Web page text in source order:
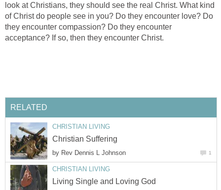
look at Christians, they should see the real Christ. What kind
of Christ do people see in you? Do they encounter love? Do
they encounter compassion? Do they encounter
acceptance? If so, then they encounter Christ.
RELATED
CHRISTIAN LIVING
Christian Suffering
by Rev Dennis L Johnson 1
CHRISTIAN LIVING
Living Single and Loving God